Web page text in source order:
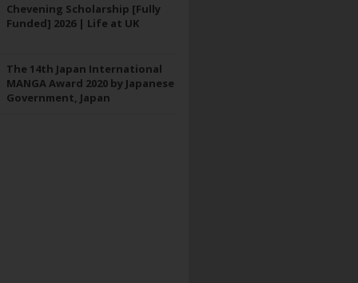
Chevening Scholarship [Fully
Funded] 2026 | Life at UK
The 14th Japan International
MANGA Award 2020 by Japanese
Government, Japan